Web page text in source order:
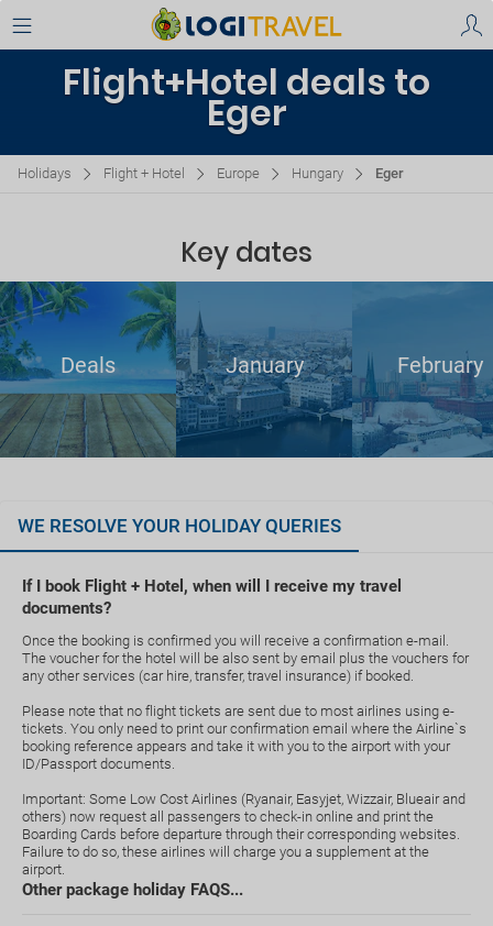
Flight+Hotel deals to
Eger
Holidays Flight + Hotel Europe Hungary Eger
Key dates
Deals January February
WE RESOLVE YOUR HOLIDAY QUERIES
If I book Flight + Hotel, when will I receive my travel
documents?
Once the booking is confirmed you will receive a confirmation e-mail.
The voucher for the hotel will be also sent by email plus the vouchers for
any other services (car hire, transfer, travel insurance) if booked.
Please note that no flight tickets are sent due to most airlines using e-
tickets. You only need to print our confirmation email where the Airline`s
booking reference appears and take it with you to the airport with your
ID/Passport documents.
Important: Some Low Cost Airlines (Ryanair, Easyjet, Wizzair, Blueair and
others) now request all passengers to check-in online and print the
Boarding Cards before departure through their corresponding websites.
Failure to do so, these airlines will charge you a supplement at the
airport.
Other package holiday FAQS...